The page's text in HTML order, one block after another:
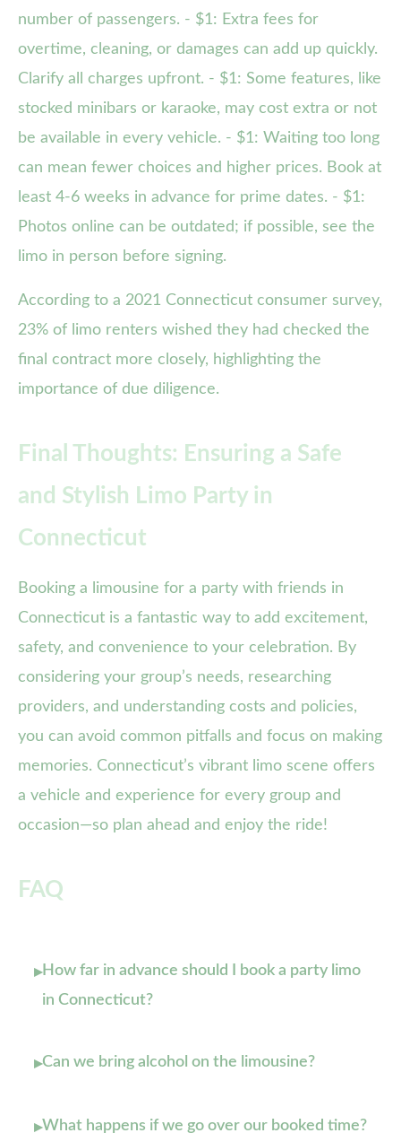
number of passengers. - $1: Extra fees for
overtime, cleaning, or damages can add up quickly.
Clarify all charges upfront. - $1: Some features, like
stocked minibars or karaoke, may cost extra or not
be available in every vehicle. - $1: Waiting too long
can mean fewer choices and higher prices. Book at
least 4-6 weeks in advance for prime dates. - $1:
Photos online can be outdated; if possible, see the
limo in person before signing.
According to a 2021 Connecticut consumer survey,
23% of limo renters wished they had checked the
final contract more closely, highlighting the
importance of due diligence.
Final Thoughts: Ensuring a Safe
and Stylish Limo Party in
Connecticut
Booking a limousine for a party with friends in
Connecticut is a fantastic way to add excitement,
safety, and convenience to your celebration. By
considering your group’s needs, researching
providers, and understanding costs and policies,
you can avoid common pitfalls and focus on making
memories. Connecticut’s vibrant limo scene offers
a vehicle and experience for every group and
occasion—so plan ahead and enjoy the ride!
FAQ
▸How far in advance should I book a party limo
in Connecticut?
▸Can we bring alcohol on the limousine?
▸What happens if we go over our booked time?